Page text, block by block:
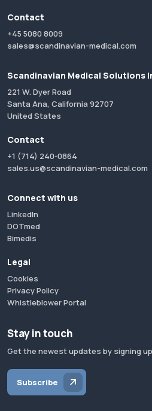
Contact
+45 5080 8009
sales@scandinavian-medical.com
Scandinavian Medical Solutions
221 W. Dyer Road
Santa Ana, California 92707
United States
Contact
+1 (714) 240-0864
sales.us@scandinavian-medical.com
Connect with us
LinkedIn
DOTmed
Bimedis
Legal
Cookies
Privacy Policy
Whistleblower Portal
Stay in touch
Get the newest updates by signing
Subscribe